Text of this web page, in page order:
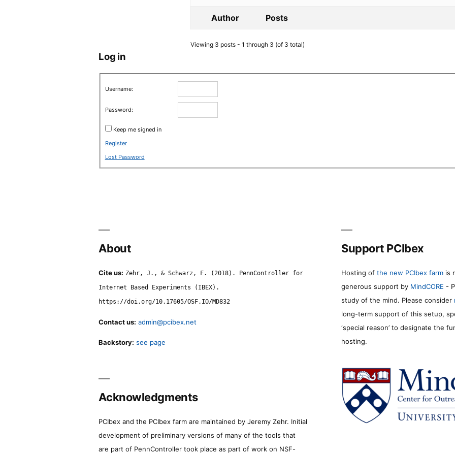
Author Posts
Viewing 3 posts - 1 through 3 (of 3 total)
Log in
Username:
Password:
Keep me signed in
Register
Lost Password
About
Cite us: Zehr, J., & Schwarz, F. (2018). PennController for
Internet Based Experiments (IBEX).
https://doi.org/10.17605/OSF.IO/MD832
Contact us: admin@pcibex.net
Backstory: see page
Support PCIbex
Hosting of the new PCIbex farm is
generous support by MindCORE -
study of the mind. Please consider
long-term support of this setup,
‘special reason’ to designate the
hosting.
Acknowledgments
PCIbex and the PCIbex farm are maintained by Jeremy Zehr. Initial
development of preliminary versions of many of the tools that
are part of PennController took place as part of work on NSF-